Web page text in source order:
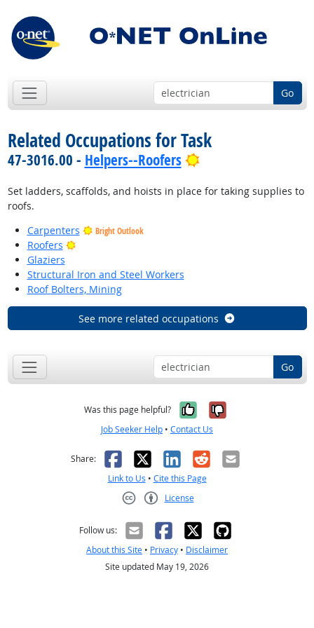
Go
Related Occupations for Task
47-3016.00 - Helpers--Roofers Bright Outlook
Set ladders, scaffolds, and hoists in place for taking supplies to
roofs.
Carpenters
Bright Outlook
Roofers
Bright Outlook
Glaziers
Structural Iron and Steel Workers
Roof Bolters, Mining
See more related occupations
Go
Was this page helpful? Yes, it was
No, it was
Job Seeker Help • Contact Us
Share: Facebook
X LinkedIn
RedditEmail
Link to Us • Cite this Page
License
Follow us:
About this Site • Privacy • Disclaimer
Site updated May 19, 2026